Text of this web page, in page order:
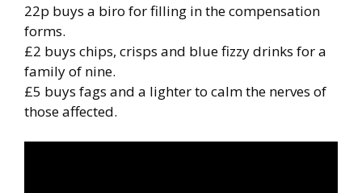
22p buys a biro for filling in the compensation
forms.
£2 buys chips, crisps and blue fizzy drinks for a
family of nine.
£5 buys fags and a lighter to calm the nerves of
those affected.